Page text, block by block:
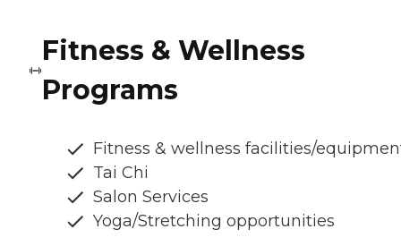
Fitness & Wellness
Programs
Fitness & wellness facilities/
Tai Chi
Salon Services
Yoga/Stretching opportunities